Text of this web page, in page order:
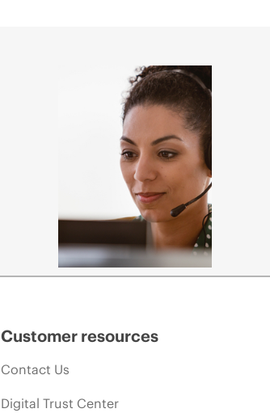
Customer resources
Contact Us
Digital Trust Center